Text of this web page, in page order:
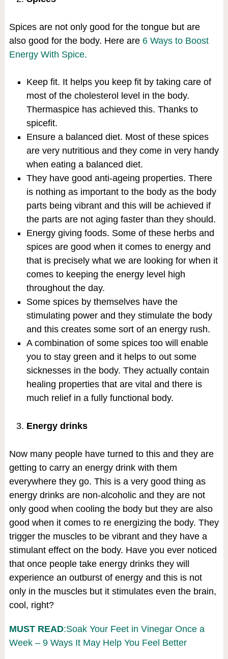
Spices are not only good for the tongue but are
also good for the body. Here are6 Ways to Boost
Energy With Spice.
Keep fit. It helps you keep fit by taking care of
most of the cholesterol level in the body.
Thermaspice has achieved this. Thanks to
spicefit.
Ensure a balanced diet. Most of these spices
are very nutritious and they come in very handy
when eating a balanced diet.
They have good anti-ageing properties. There
is nothing as important to the body as the body
parts being vibrant and this will be achieved if
the parts are not aging faster than they should.
Energy giving foods. Some of these herbs and
spices are good when it comes to energy and
that is precisely what we are looking for when it
comes to keeping the energy level high
throughout the day.
Some spices by themselves have the
stimulating power and they stimulate the body
and this creates some sort of an energy rush.
A combination of some spices too will enable
you to stay green and it helps to out some
sicknesses in the body. They actually contain
healing properties that are vital and there is
much relief in a fully functional body.
Energy drinks
Now many people have turned to this and they are
getting to carry an energy drink with them
everywhere they go. This is a very good thing as
energy drinks are non-alcoholic and they are not
only good when cooling the body but they are also
good when it comes to re energizing the body. They
trigger the muscles to be vibrant and they have a
stimulant effect on the body. Have you ever noticed
that once people take energy drinks they will
experience an outburst of energy and this is not
only in the muscles but it stimulates even the brain,
cool, right?
MUST READ:Soak Your Feet in Vinegar Once a
Week – 9 Ways It May Help You Feel Better